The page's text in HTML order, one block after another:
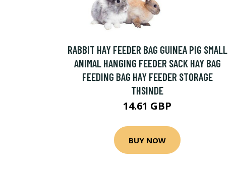
RABBIT HAY FEEDER BAG GUINEA PIG SMALL
ANIMAL HANGING FEEDER SACK HAY BAG
FEEDING BAG HAY FEEDER STORAGE
THSINDE
14.61 GBP
BUY NOW